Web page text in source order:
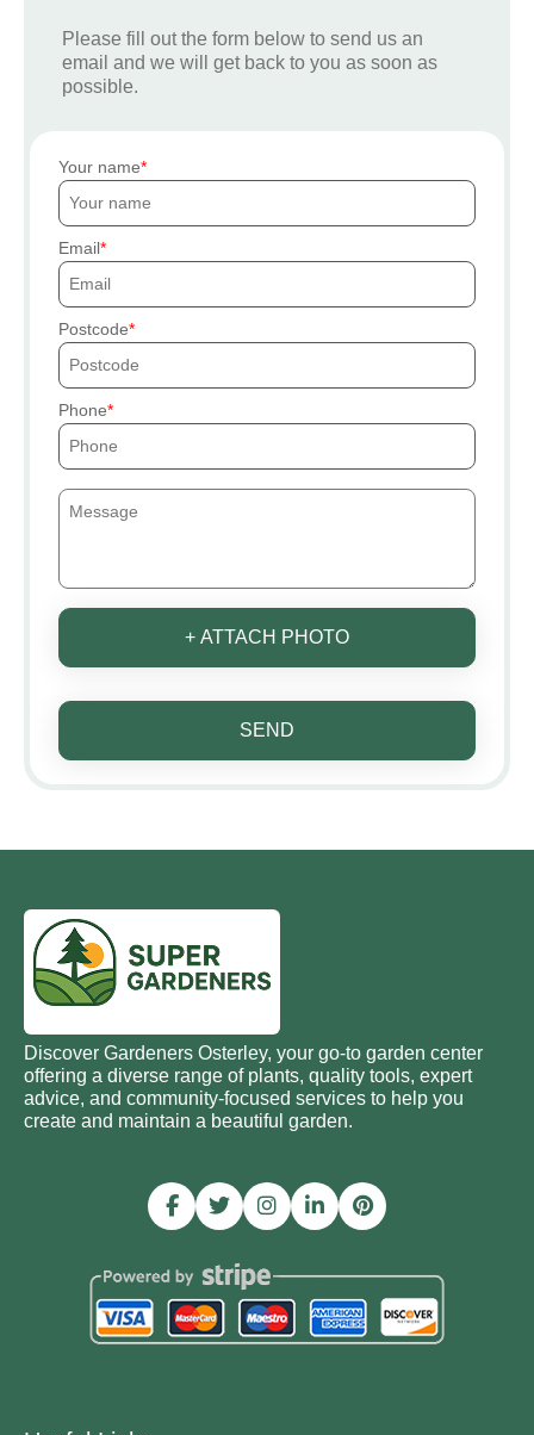
Please fill out the form below to send us an
email and we will get back to you as soon as
possible.
Your name
Email
Postcode
Phone
+ ATTACH PHOTO
SEND
Discover Gardeners Osterley, your go-to garden center
offering a diverse range of plants, quality tools, expert
advice, and community-focused services to help you
create and maintain a beautiful garden.